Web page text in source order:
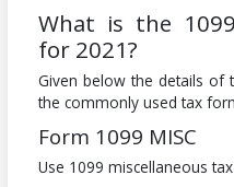
What is the
for 2021?
Given below the details of
the commonly used tax
Form 1099 MISC
Use 1099 miscellaneous